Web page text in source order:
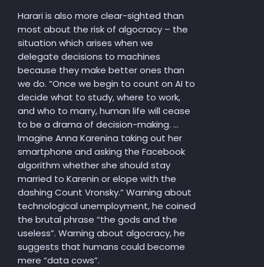
Harari is also more clear-sighted than
most about the risk of algocracy – the
situation which arises when we
delegate decisions to machines
because they make better ones than
we do. “Once we begin to count on AI to
decide what to study, where to work,
and who to marry, human life will cease
to be a drama of decision-making. …
Imagine Anna Karenina taking out her
smartphone and asking the Facebook
algorithm whether she should stay
married to Karenin or elope with the
dashing Count Vronsky.” Warning about
technological unemployment, he coined
the brutal phrase “the gods and the
useless”. Warning about algocracy, he
suggests that humans could become
mere “data cows”.